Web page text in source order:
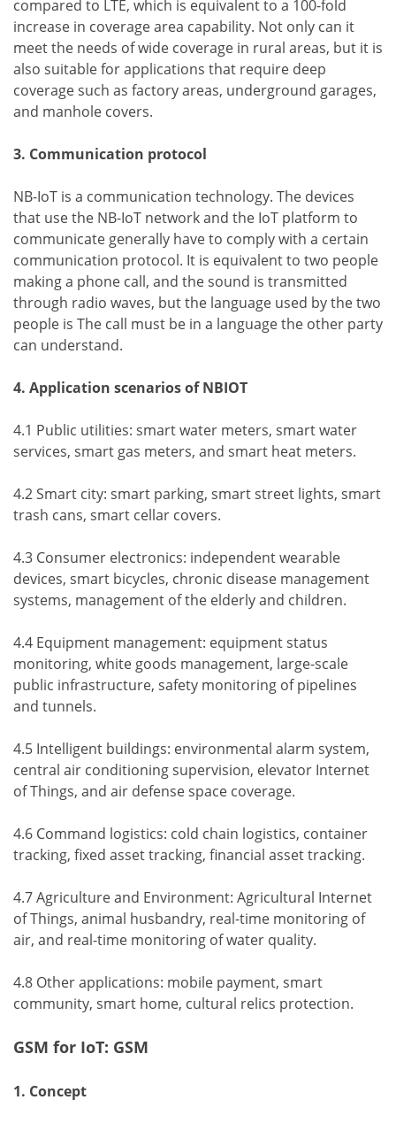
compared to LTE, which is equivalent to a 100-fold
increase in coverage area capability. Not only can it
meet the needs of wide coverage in rural areas, but it is
also suitable for applications that require deep
coverage such as factory areas, underground garages,
and manhole covers.
3. Communication protocol
NB-IoT is a communication technology. The devices
that use the NB-IoT network and the IoT platform to
communicate generally have to comply with a certain
communication protocol. It is equivalent to two people
making a phone call, and the sound is transmitted
through radio waves, but the language used by the two
people is The call must be in a language the other party
can understand.
4. Application scenarios of NBIOT
4.1 Public utilities: smart water meters, smart water
services, smart gas meters, and smart heat meters.
4.2 Smart city: smart parking, smart street lights, smart
trash cans, smart cellar covers.
4.3 Consumer electronics: independent wearable
devices, smart bicycles, chronic disease management
systems, management of the elderly and children.
4.4 Equipment management: equipment status
monitoring, white goods management, large-scale
public infrastructure, safety monitoring of pipelines
and tunnels.
4.5 Intelligent buildings: environmental alarm system,
central air conditioning supervision, elevator Internet
of Things, and air defense space coverage.
4.6 Command logistics: cold chain logistics, container
tracking, fixed asset tracking, financial asset tracking.
4.7 Agriculture and Environment: Agricultural Internet
of Things, animal husbandry, real-time monitoring of
air, and real-time monitoring of water quality.
4.8 Other applications: mobile payment, smart
community, smart home, cultural relics protection.
GSM for IoT: GSM
1. Concept